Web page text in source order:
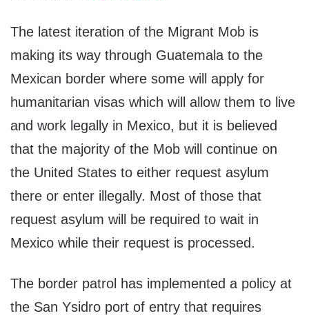
The latest iteration of the Migrant Mob is
making its way through Guatemala to the
Mexican border where some will apply for
humanitarian visas which will allow them to live
and work legally in Mexico, but it is believed
that the majority of the Mob will continue on
the United States to either request asylum
there or enter illegally. Most of those that
request asylum will be required to wait in
Mexico while their request is processed.
The border patrol has implemented a policy at
the San Ysidro port of entry that requires